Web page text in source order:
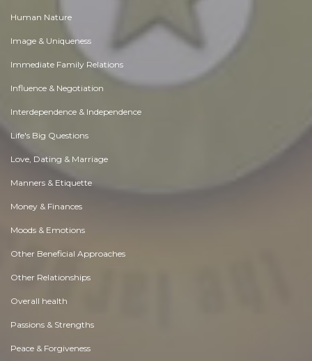
Human Nature
Image & Uniqueness
Immediate Family Relations
Influence & Negotiation
Interdependence & Independence
Life's Big Questions
Love, Dating & Marriage
Manners & Etiquette
Money & Finances
Moods & Emotions
Other Beneficial Approaches
Other Relationships
Overall health
Passions & Strengths
Peace & Forgiveness